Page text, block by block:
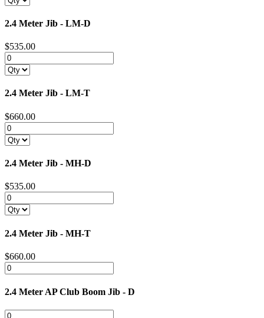
2.4 Meter Jib - LM-D
$535.00
2.4 Meter Jib - LM-T
$660.00
2.4 Meter Jib - MH-D
$535.00
2.4 Meter Jib - MH-T
$660.00
2.4 Meter AP Club Boom Jib - D